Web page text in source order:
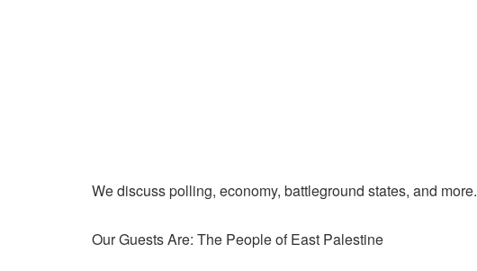
We discuss polling, economy, battleground states, and more.
Our Guests Are: The People of East Palestine